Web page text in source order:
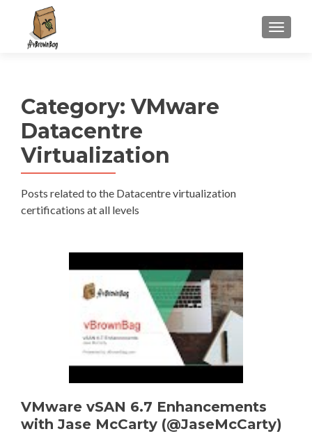
MENU
Category: VMware
Datacentre
Virtualization
Posts related to the Datacentre virtualization
certifications at all levels
VMware vSAN 6.7 Enhancements
with Jase McCarty (@JaseMcCarty)